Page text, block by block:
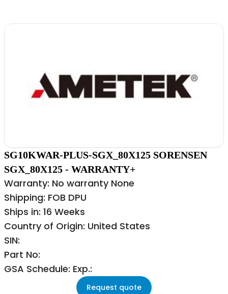
SG10KWAR-PLUS-SGX_80X125 SORENSEN
SGX_80X125 - WARRANTY+
Warranty: No warranty None
Shipping: FOB DPU
Ships in: 16 Weeks
Country of Origin: United States
SIN:
Part No:
GSA Schedule: Exp.:
Request quote